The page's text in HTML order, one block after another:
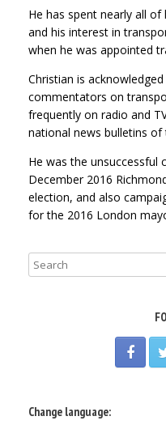
He has spent nearly all
and his interest in
when he was appointed
Christian is
commentators on
frequently on radio and
national news bulletins of
He was the unsuccessful
December 2016
election, and also
for the 2016 London
Change language: